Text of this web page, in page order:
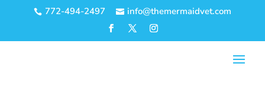
 772-494-2497  info@themermaidvet.com